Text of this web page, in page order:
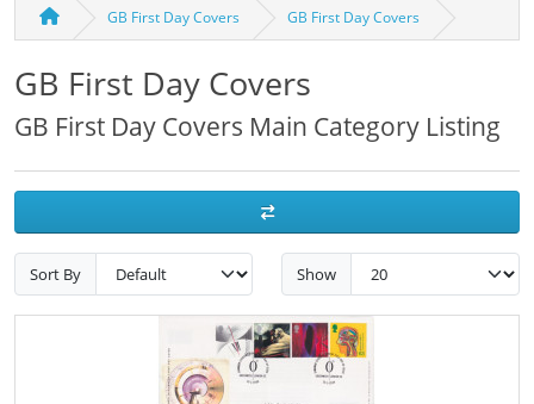
GB First Day Covers GB First Day Covers
GB First Day Covers
GB First Day Covers Main Category Listing
Sort By Show